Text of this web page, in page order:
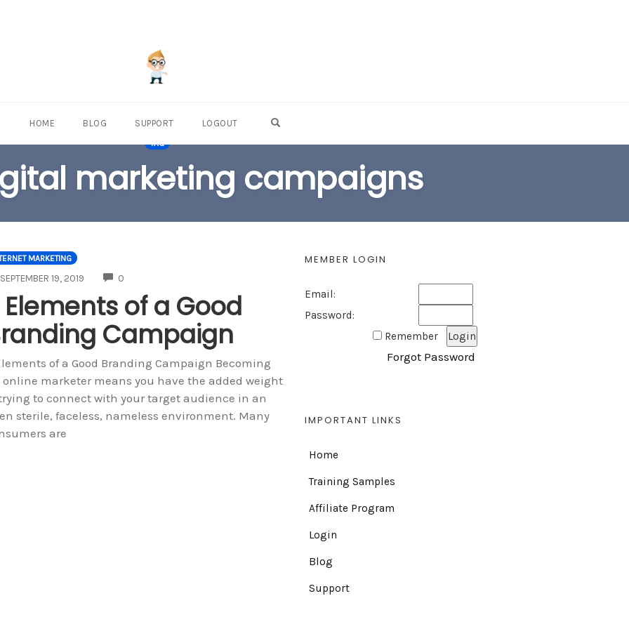
HOME BLOG SUPPORT LOGOUT
TAG
marketing campaigns
MARKETING
SEPTEMBER 19, 2019 0COMMENTS
Elements of a Good
Campaign
of a Good Branding Campaign Becoming
online marketer means you have the added weight
to connect with your target audience in an
sterile, faceless, nameless environment. Many
are
MEMBER LOGIN
Email:
Password:
Remember
Forgot Password
IMPORTANT LINKS
Home
Training Samples
Affiliate Program
Login
Blog
Support